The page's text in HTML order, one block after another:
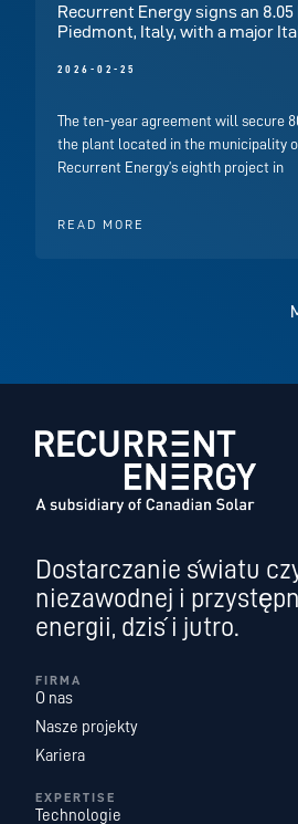
Recurrent Energy signs an 8.05
Piedmont, Italy, with a major
2026-02-25
The ten-year agreement will secure
the plant located in the municipality
Recurrent Energy’s eighth project in
READ MORE
Dostarczanie światu
niezawodnej i
energii, dziś i jutro.
FIRMA
O nas
Nasze projekty
Kariera
EXPERTISE
Technologie